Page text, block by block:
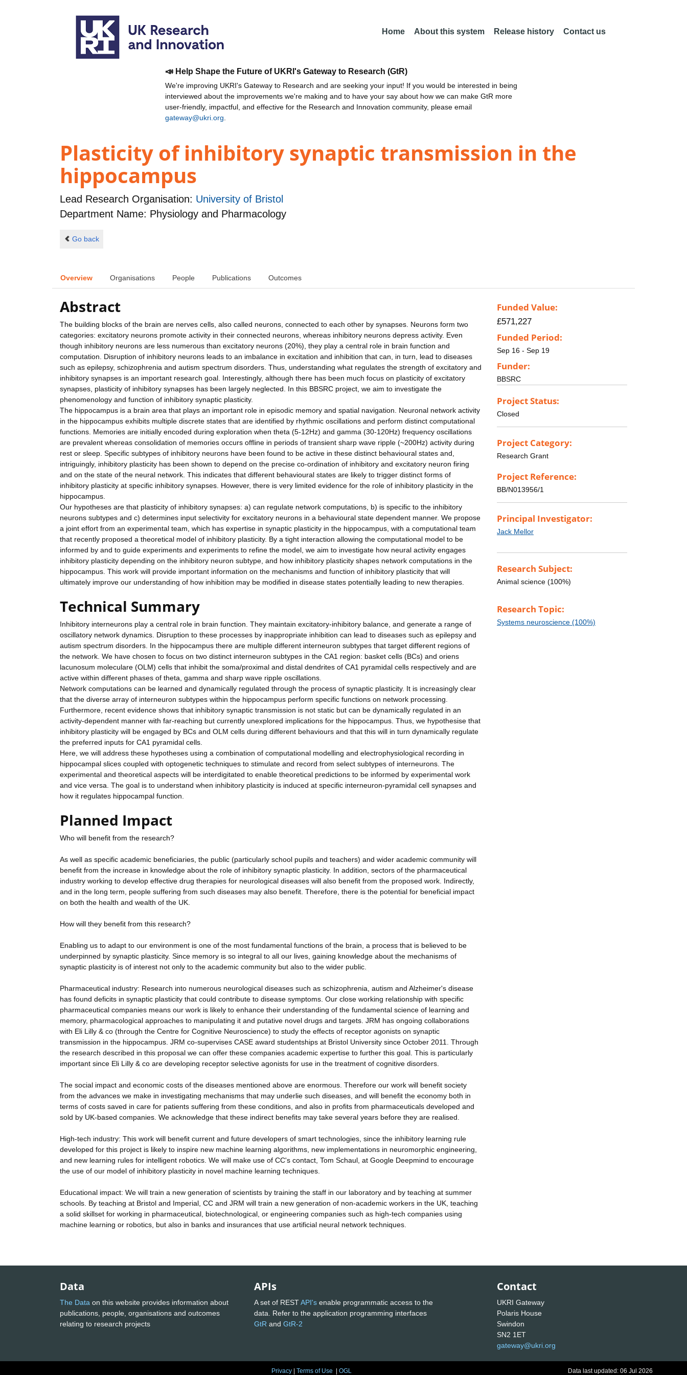
Home About this system Release history Contact us
📣 Help Shape the Future of UKRI's Gateway to Research (GtR)
We're improving UKRI's Gateway to Research and are seeking your input! If you would be interested in being
interviewed about the improvements we're making and to have your say about how we can make GtR more
user-friendly, impactful, and effective for the Research and Innovation community, please email
gateway@ukri.org
Plasticity of inhibitory synaptic transmission in the
hippocampus
Lead Research Organisation: University of Bristol
Department Name: Physiology and Pharmacology
Go back
Overview Organisations People Publications Outcomes
Abstract
The building blocks of the brain are nerves cells, also called neurons, connected to each other by synapses. Neurons form two
categories: excitatory neurons promote activity in their connected neurons, whereas inhibitory neurons depress activity. Even
though inhibitory neurons are less numerous than excitatory neurons (20%), they play a central role in brain function and
computation. Disruption of inhibitory neurons leads to an imbalance in excitation and inhibition that can, in turn, lead to diseases
such as epilepsy, schizophrenia and autism spectrum disorders. Thus, understanding what regulates the strength of excitatory and
inhibitory synapses is an important research goal. Interestingly, although there has been much focus on plasticity of excitatory
synapses, plasticity of inhibitory synapses has been largely neglected. In this BBSRC project, we aim to investigate the
phenomenology and function of inhibitory synaptic plasticity.
The hippocampus is a brain area that plays an important role in episodic memory and spatial navigation. Neuronal network activity
in the hippocampus exhibits multiple discrete states that are identified by rhythmic oscillations and perform distinct computational
functions. Memories are initially encoded during exploration when theta (5-12Hz) and gamma (30-120Hz) frequency oscillations
are prevalent whereas consolidation of memories occurs offline in periods of transient sharp wave ripple (~200Hz) activity during
rest or sleep. Specific subtypes of inhibitory neurons have been found to be active in these distinct behavioural states and,
intriguingly, inhibitory plasticity has been shown to depend on the precise co-ordination of inhibitory and excitatory neuron firing
and on the state of the neural network. This indicates that different behavioural states are likely to trigger distinct forms of
inhibitory plasticity at specific inhibitory synapses. However, there is very limited evidence for the role of inhibitory plasticity in the
hippocampus.
Our hypotheses are that plasticity of inhibitory synapses: a) can regulate network computations, b) is specific to the inhibitory
neurons subtypes and c) determines input selectivity for excitatory neurons in a behavioural state dependent manner. We propose
a joint effort from an experimental team, which has expertise in synaptic plasticity in the hippocampus, with a computational team
that recently proposed a theoretical model of inhibitory plasticity. By a tight interaction allowing the computational model to be
informed by and to guide experiments and experiments to refine the model, we aim to investigate how neural activity engages
inhibitory plasticity depending on the inhibitory neuron subtype, and how inhibitory plasticity shapes network computations in the
hippocampus. This work will provide important information on the mechanisms and function of inhibitory plasticity that will
ultimately improve our understanding of how inhibition may be modified in disease states potentially leading to new therapies.
Technical Summary
Inhibitory interneurons play a central role in brain function. They maintain excitatory-inhibitory balance, and generate a range of
oscillatory network dynamics. Disruption to these processes by inappropriate inhibition can lead to diseases such as epilepsy and
autism spectrum disorders. In the hippocampus there are multiple different interneuron subtypes that target different regions of
the network. We have chosen to focus on two distinct interneuron subtypes in the CA1 region: basket cells (BCs) and oriens
lacunosum moleculare (OLM) cells that inhibit the soma/proximal and distal dendrites of CA1 pyramidal cells respectively and are
active within different phases of theta, gamma and sharp wave ripple oscillations.
Network computations can be learned and dynamically regulated through the process of synaptic plasticity. It is increasingly clear
that the diverse array of interneuron subtypes within the hippocampus perform specific functions on network processing.
Furthermore, recent evidence shows that inhibitory synaptic transmission is not static but can be dynamically regulated in an
activity-dependent manner with far-reaching but currently unexplored implications for the hippocampus. Thus, we hypothesise that
inhibitory plasticity will be engaged by BCs and OLM cells during different behaviours and that this will in turn dynamically regulate
the preferred inputs for CA1 pyramidal cells.
Here, we will address these hypotheses using a combination of computational modelling and electrophysiological recording in
hippocampal slices coupled with optogenetic techniques to stimulate and record from select subtypes of interneurons. The
experimental and theoretical aspects will be interdigitated to enable theoretical predictions to be informed by experimental work
and vice versa. The goal is to understand when inhibitory plasticity is induced at specific interneuron-pyramidal cell synapses and
how it regulates hippocampal function.
Planned Impact
Who will benefit from the research?
As well as specific academic beneficiaries, the public (particularly school pupils and teachers) and wider academic community will
benefit from the increase in knowledge about the role of inhibitory synaptic plasticity. In addition, sectors of the pharmaceutical
industry working to develop effective drug therapies for neurological diseases will also benefit from the proposed work. Indirectly,
and in the long term, people suffering from such diseases may also benefit. Therefore, there is the potential for beneficial impact
on both the health and wealth of the UK.
How will they benefit from this research?
Enabling us to adapt to our environment is one of the most fundamental functions of the brain, a process that is believed to be
underpinned by synaptic plasticity. Since memory is so integral to all our lives, gaining knowledge about the mechanisms of
synaptic plasticity is of interest not only to the academic community but also to the wider public.
Pharmaceutical industry: Research into numerous neurological diseases such as schizophrenia, autism and Alzheimer's disease
has found deficits in synaptic plasticity that could contribute to disease symptoms. Our close working relationship with specific
pharmaceutical companies means our work is likely to enhance their understanding of the fundamental science of learning and
memory, pharmacological approaches to manipulating it and putative novel drugs and targets. JRM has ongoing collaborations
with Eli Lilly & co (through the Centre for Cognitive Neuroscience) to study the effects of receptor agonists on synaptic
transmission in the hippocampus. JRM co-supervises CASE award studentships at Bristol University since October 2011. Through
the research described in this proposal we can offer these companies academic expertise to further this goal. This is particularly
important since Eli Lilly & co are developing receptor selective agonists for use in the treatment of cognitive disorders.
The social impact and economic costs of the diseases mentioned above are enormous. Therefore our work will benefit society
from the advances we make in investigating mechanisms that may underlie such diseases, and will benefit the economy both in
terms of costs saved in care for patients suffering from these conditions, and also in profits from pharmaceuticals developed and
sold by UK-based companies. We acknowledge that these indirect benefits may take several years before they are realised.
High-tech industry: This work will benefit current and future developers of smart technologies, since the inhibitory learning rule
developed for this project is likely to inspire new machine learning algorithms, new implementations in neuromorphic engineering,
and new learning rules for intelligent robotics. We will make use of CC's contact, Tom Schaul, at Google Deepmind to encourage
the use of our model of inhibitory plasticity in novel machine learning techniques.
Educational impact: We will train a new generation of scientists by training the staff in our laboratory and by teaching at summer
schools. By teaching at Bristol and Imperial, CC and JRM will train a new generation of non-academic workers in the UK, teaching
a solid skillset for working in pharmaceutical, biotechnological, or engineering companies such as high-tech companies using
machine learning or robotics, but also in banks and insurances that use artificial neural network techniques.
Funded Value:
£571,227
Funded Period:
Sep 16 - Sep 19
Funder:
BBSRC
Project Status:
Closed
Project Category:
Research Grant
Project Reference:
BB/N013956/1
Principal Investigator:
Jack Mellor
Research Subject:
Animal science (100%)
Research Topic:
Systems neuroscience (100%)
Data
The Data on this website provides information about
publications, people, organisations and outcomes
relating to research projects
APIs
A set of RESTAPI's enable programmatic access to the
data. Refer to the application programming interfaces
GtR and GtR-2
Contact
UKRI Gateway
Polaris House
Swindon
SN2 1ET
gateway@ukri.org
Privacy |Terms of Use |OGL Data last updated: 06 Jul 2026